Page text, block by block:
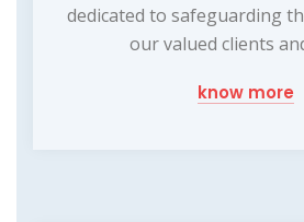
dedicated to safeguarding
our valued clients
know more